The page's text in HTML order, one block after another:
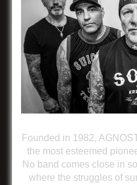
Founded in 1982,
the most esteemed
No band comes close in
where the struggles of